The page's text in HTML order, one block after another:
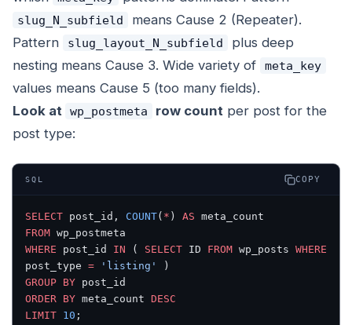
slug_N_subfield
means Cause 2 (Repeater).
Pattern
slug_layout_N_subfield
plus deep
nesting means Cause 3. Wide variety of
meta_key
values means Cause 5 (too many fields).
Look at wp_postmeta row countper post for the
post type:
SQL COPY
SELECT post_id, COUNT( * ) AS meta_count
FROM wp_postmeta
WHERE post_id IN ( SELECT ID FROM wp_posts WHERE
post_type = 'listing'
)
GROUP BY post_id
ORDER BY meta_count DESC
LIMIT 10 ;